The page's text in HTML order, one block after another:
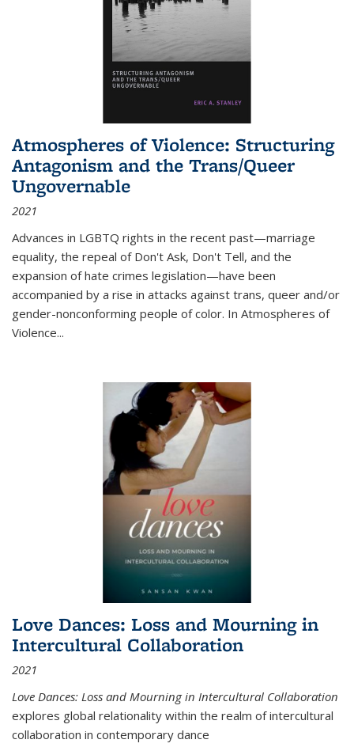
Atmospheres of Violence: Structuring
Antagonism and the Trans/Queer
Ungovernable
2021
Advances in LGBTQ rights in the recent past—marriage
equality, the repeal of Don't Ask, Don't Tell, and the
expansion of hate crimes legislation—have been
accompanied by a rise in attacks against trans, queer and/or
gender-nonconforming people of color. In Atmospheres of
Violence...
Love Dances: Loss and Mourning in
Intercultural Collaboration
2021
Love Dances: Loss and Mourning in Intercultural Collaboration
explores global relationality within the realm of intercultural
collaboration in contemporary dance